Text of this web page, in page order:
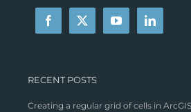
RECENT POSTS
Creating a regular grid of cells in